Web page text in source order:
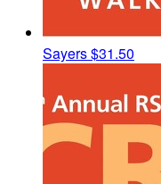
Sayers$31.50